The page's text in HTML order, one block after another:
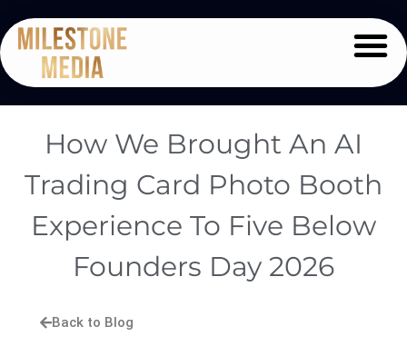
How We Brought An AI
Trading Card Photo Booth
Experience To Five Below
Founders Day 2026
Back to Blog